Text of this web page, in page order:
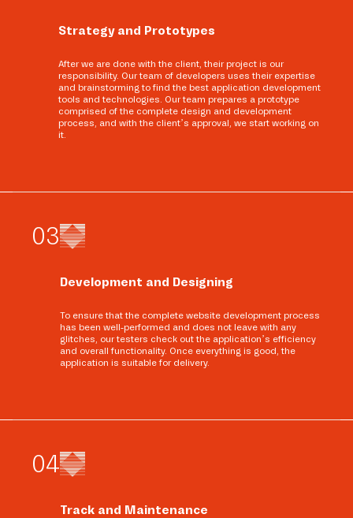
Strategy and Prototypes
After we are done with the client, their project is our
responsibility. Our team of developers uses their expertise
and brainstorming to find the best application development
tools and technologies. Our team prepares a prototype
comprised of the complete design and development
process, and with the client’s approval, we start working on
it.
03
Development and Designing
To ensure that the complete website development process
has been well-performed and does not leave with any
glitches, our testers check out the application’s efficiency
and overall functionality. Once everything is good, the
application is suitable for delivery.
04
Track and Maintenance